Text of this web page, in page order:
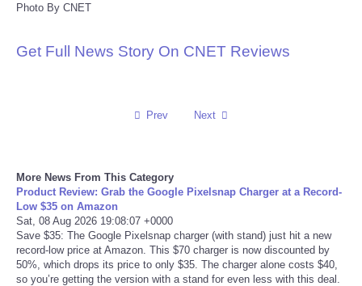
Sports
Technology
Travel
Photo By CNET
Get Full News Story On CNET Reviews
Prev Next
More News From This Category
Product Review: Grab the Google Pixelsnap Charger at a Record-
Low $35 on Amazon
Sat, 08 Aug 2026 19:08:07 +0000
Save $35: The Google Pixelsnap charger (with stand) just hit a new
record-low price at Amazon. This $70 charger is now discounted by
50%, which drops its price to only $35. The charger alone costs $40,
so you’re getting the version with a stand for even less with this deal.